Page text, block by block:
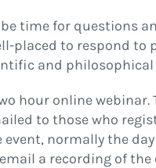
time for questions
placed to respond to
and
hour online webinar.
to those who
event, normally the day
a recording of the